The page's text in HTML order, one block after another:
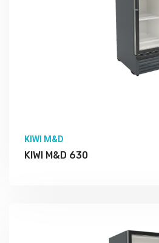
KIWI M&D
KIWI M&D 630